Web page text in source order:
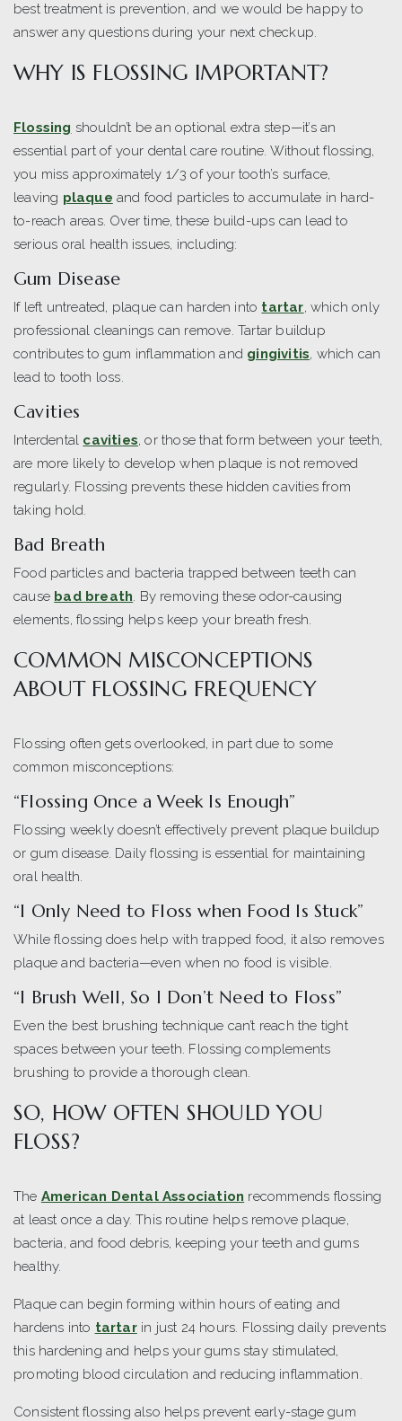
best treatment is prevention, and we would be happy to
answer any questions during your next checkup.
WHY IS FLOSSING IMPORTANT?
Flossing shouldn’t be an optional extra step—it’s an
essential part of your dental care routine. Without flossing,
you miss approximately 1/3 of your tooth’s surface,
leaving plaque and food particles to accumulate in hard-
to-reach areas. Over time, these build-ups can lead to
serious oral health issues, including:
Gum Disease
If left untreated, plaque can harden into tartar, which only
professional cleanings can remove. Tartar buildup
contributes to gum inflammation and gingivitis, which can
lead to tooth loss.
Cavities
Interdental cavities, or those that form between your teeth,
are more likely to develop when plaque is not removed
regularly. Flossing prevents these hidden cavities from
taking hold.
Bad Breath
Food particles and bacteria trapped between teeth can
cause bad breath. By removing these odor-causing
elements, flossing helps keep your breath fresh.
COMMON MISCONCEPTIONS
ABOUT FLOSSING FREQUENCY
Flossing often gets overlooked, in part due to some
common misconceptions:
“Flossing Once a Week Is Enough”
Flossing weekly doesn’t effectively prevent plaque buildup
or gum disease. Daily flossing is essential for maintaining
oral health.
“I Only Need to Floss when Food Is Stuck”
While flossing does help with trapped food, it also removes
plaque and bacteria—even when no food is visible.
“I Brush Well, So I Don’t Need to Floss”
Even the best brushing technique can’t reach the tight
spaces between your teeth. Flossing complements
brushing to provide a thorough clean.
SO, HOW OFTEN SHOULD YOU
FLOSS?
The American Dental Association recommends flossing
at least once a day. This routine helps remove plaque,
bacteria, and food debris, keeping your teeth and gums
healthy.
Plaque can begin forming within hours of eating and
hardens into tartarin just 24 hours. Flossing daily prevents
this hardening and helps your gums stay stimulated,
promoting blood circulation and reducing inflammation.
Consistent flossing also helps prevent early-stage gum